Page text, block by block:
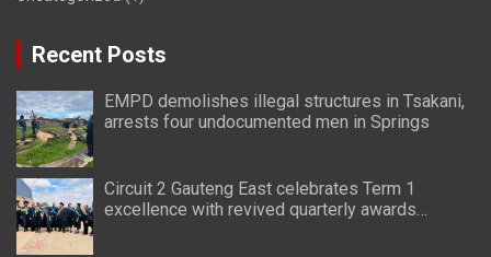
Recent Posts
EMPD demolishes illegal structures in Tsakani,
arrests four undocumented men in Springs
Circuit 2 Gauteng East celebrates Term 1
excellence with revived quarterly awards